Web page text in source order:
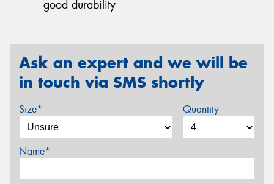
good durability
Ask an expert and we will be
in touch via SMS shortly
Size* Quantity
Name*